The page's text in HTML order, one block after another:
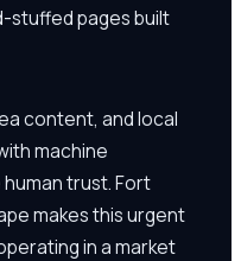
stuffed pages built
content, and local
machine
trust. Fort
makes this urgent
in a market